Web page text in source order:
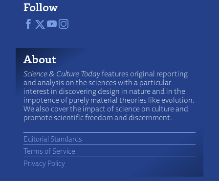
Follow
About
Science & Culture Todayfeatures original reporting
and analysis on the sciences with a particular
interest in discovering design in nature and in the
impotence of purely material theories like evolution.
We also cover the impact of science on culture and
promote scientific freedom and discernment.
Editorial Standards
Terms of Service
Privacy Policy